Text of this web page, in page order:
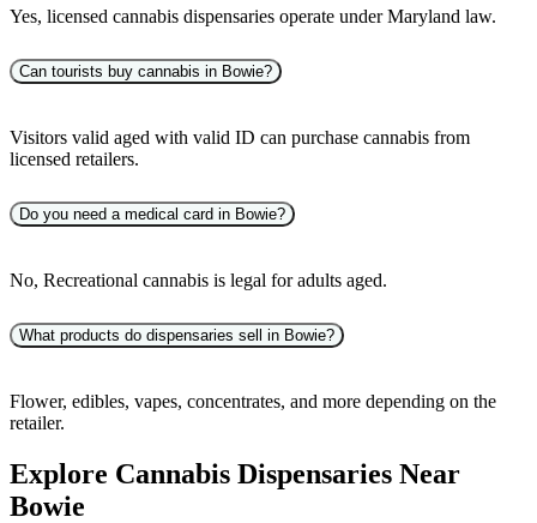
Yes, licensed cannabis dispensaries operate under Maryland law.
Can tourists buy cannabis in Bowie?
Visitors valid aged with valid ID can purchase cannabis from
licensed retailers.
Do you need a medical card in Bowie?
No, Recreational cannabis is legal for adults aged.
What products do dispensaries sell in Bowie?
Flower, edibles, vapes, concentrates, and more depending on the
retailer.
Explore Cannabis Dispensaries Near
Bowie